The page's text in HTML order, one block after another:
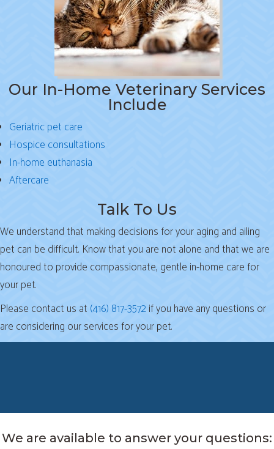
Our In-Home Veterinary Services
Include
Geriatric pet care
Hospice consultations
In-home euthanasia
Aftercare
Talk To Us
We understand that making decisions for your aging and ailing
pet can be difficult. Know that you are not alone and that we are
honoured to provide compassionate, gentle in-home care for
your pet.
Please contact us at (416) 817-3572if you have any questions or
are considering our services for your pet.
We are available to answer your questions: